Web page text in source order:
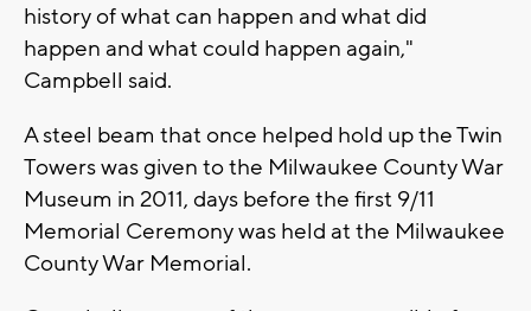
history of what can happen and what did
happen and what could happen again,"
Campbell said.
A steel beam that once helped hold up the Twin
Towers was given to the Milwaukee County War
Museum in 2011, days before the first 9/11
Memorial Ceremony was held at the Milwaukee
County War Memorial.